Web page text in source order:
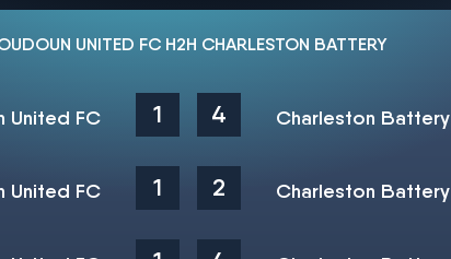
UNITED FC H2H CHARLESTON BATTERY
United FC 1 4 Charleston Battery
United FC 1 2 Charleston Battery